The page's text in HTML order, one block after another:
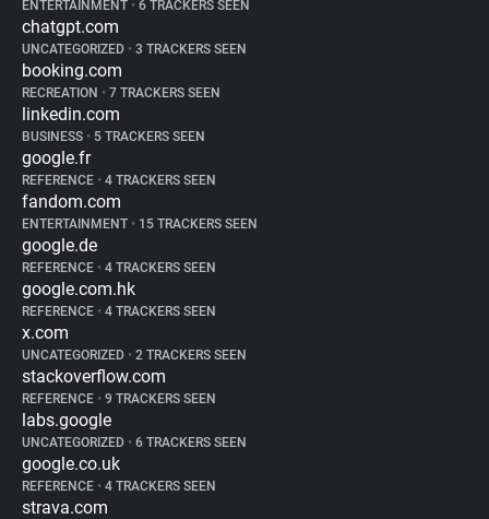
ENTERTAINMENT • 6 TRACKERS SEEN
chatgpt.com
UNCATEGORIZED • 3 TRACKERS SEEN
booking.com
RECREATION • 7 TRACKERS SEEN
linkedin.com
BUSINESS • 5 TRACKERS SEEN
google.fr
REFERENCE • 4 TRACKERS SEEN
fandom.com
ENTERTAINMENT • 15 TRACKERS SEEN
google.de
REFERENCE • 4 TRACKERS SEEN
google.com.hk
REFERENCE • 4 TRACKERS SEEN
x.com
UNCATEGORIZED • 2 TRACKERS SEEN
stackoverflow.com
REFERENCE • 9 TRACKERS SEEN
labs.google
UNCATEGORIZED • 6 TRACKERS SEEN
google.co.uk
REFERENCE • 4 TRACKERS SEEN
strava.com